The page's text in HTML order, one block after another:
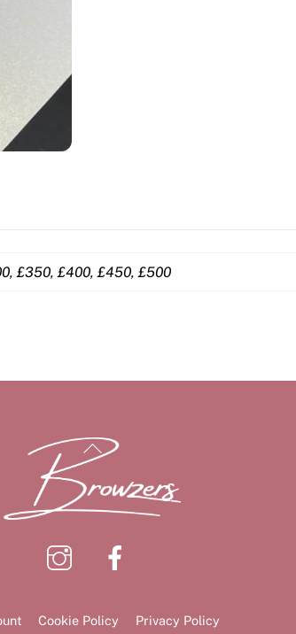
£350, £400, £450, £500
Back
Top
Instagram
Cookie Policy Privacy Policy